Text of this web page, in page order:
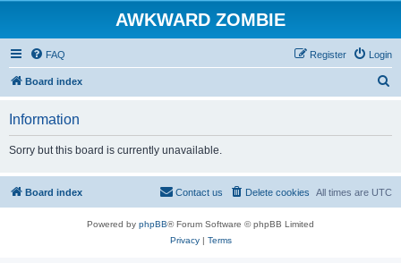
AWKWARD ZOMBIE
FAQ Login
Register
Board index
Information
Sorry but this board is currently unavailable.
Board index All times are UTC
Delete cookies
Contact us
Powered by phpBB® Forum Software © phpBB Limited
Privacy| Terms